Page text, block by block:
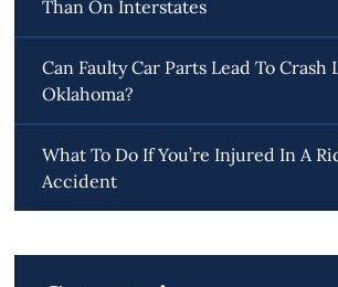
Than On Interstates
Can Faulty Car Parts Lead To Crash
Oklahoma?
What To Do If You’re Injured In A
Accident